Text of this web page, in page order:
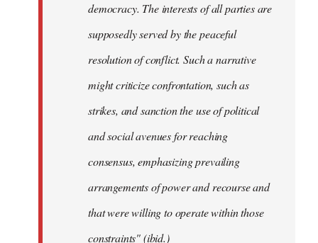
democracy. The interests of all parties are
supposedly served by the peaceful
resolution of conflict. Such a narrative
might criticize confrontation, such as
strikes, and sanction the use of political
and social avenues for reaching
consensus, emphasizing prevailing
arrangements of power and recourse and
that were willing to operate within those
constraints" (ibid.)